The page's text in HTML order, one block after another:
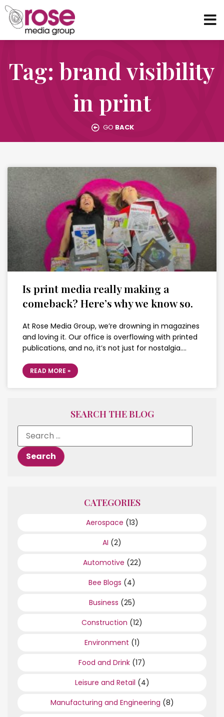
Tag: brand visibility
in print
GO BACK
Is print media really making a
comeback? Here’s why we know so.
At Rose Media Group, we’re drowning in magazines
and loving it. Our office is overflowing with printed
publications, and no, it’s not just for nostalgia….
READ MORE »
SEARCH THE BLOG
CATEGORIES
Aerospace (13)
AI (2)
Automotive (22)
Bee Blogs (4)
Business (25)
Construction (12)
Environment (1)
Food and Drink (17)
Leisure and Retail (4)
Manufacturing and Engineering (8)